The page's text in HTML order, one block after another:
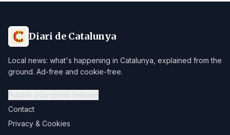
Diari de Catalunya
Local news: what's happening in Catalunya, explained from the
ground. Ad-free and cookie-free.
Publish your press release
Contact
Privacy & Cookies